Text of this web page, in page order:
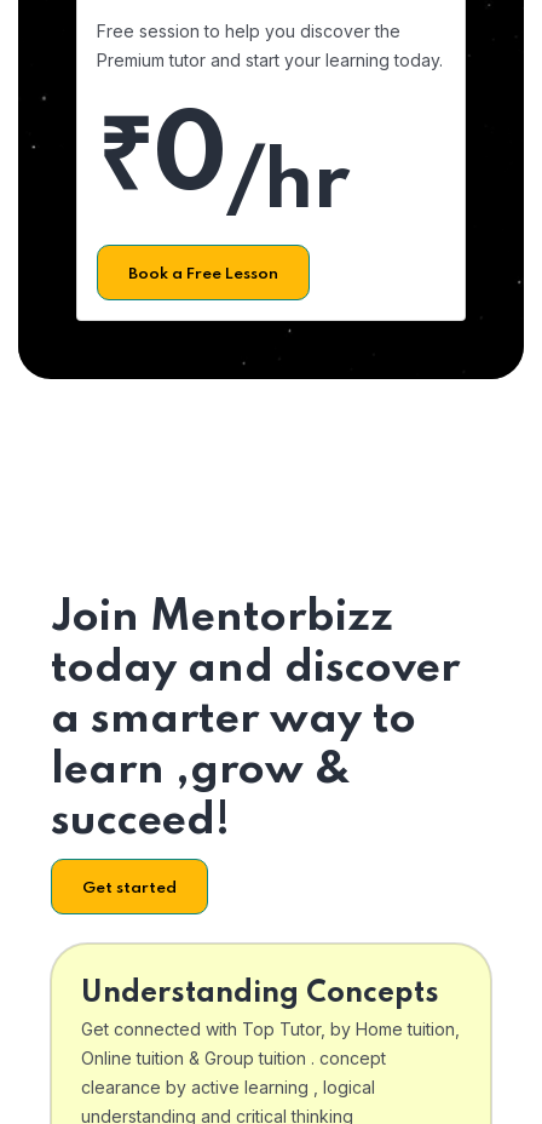
Free session to help you discover the
Premium tutor and start your learning today.
₹0/hr
Book a Free Lesson
Join Mentorbizz
today and discover
a smarter way to
learn ,grow &
succeed!
Get started
Understanding Concepts
Get connected with Top Tutor, by Home tuition,
Online tuition & Group tuition . concept
clearance by active learning , logical
understanding and critical thinking